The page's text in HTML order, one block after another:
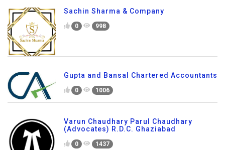
Sachin Sharma & Company
0 998
Gupta and Bansal Chartered Accountants
0 1006
Varun Chaudhary Parul Chaudhary
(Advocates) R.D.C. Ghaziabad
0 1437